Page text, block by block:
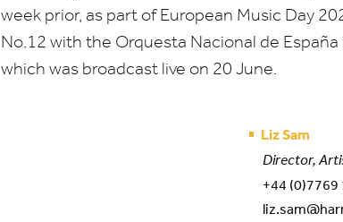
week prior, as part of European Music Day
No.12 with the Orquesta Nacional de
which was broadcast live on 20 June.
Liz Sam
Director,
+44 (0)7769